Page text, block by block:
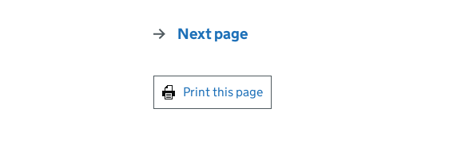
Next page
Print this page